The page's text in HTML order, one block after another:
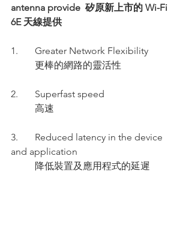
antenna provide  矽原新上市的 Wi-Fi
6E 天線提供
1. Greater Network Flexibility
          更棒的網路的靈活性
2.       Superfast speed
          高速
3.       Reduced latency in the device
and application
          降低裝置及應用程式的延遲